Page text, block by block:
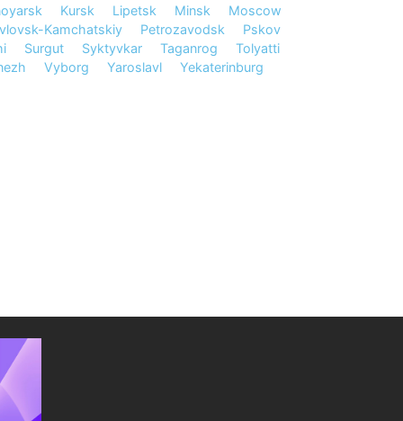
Kursk Lipetsk Minsk
Moscow
Kamchatskiy
Petrozavodsk
Pskov
Surgut Syktyvkar Taganrog
Tolyatti
Vyborg Yaroslavl Yekaterinburg